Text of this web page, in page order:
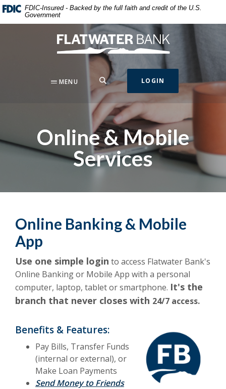
Home
Download
Acrobat
FDIC-Insured - Backed by the full faith and credit of the U.S.
Government
Flatwater Bank
MENU SEARCH LOGIN
Online & Mobile
Services
Online Banking & Mobile
App
Use one simple login to access Flatwater Bank's
Online Banking or Mobile App with a personal
computer, laptop, tablet or smartphone. It's the
branch that never closes with 24/7 access.
Benefits & Features:
Pay Bills, Transfer Funds
(internal or external), or
Make Loan Payments
Send Money to Friends